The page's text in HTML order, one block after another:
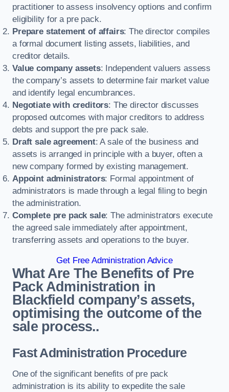
practitioner to assess insolvency options and confirm
eligibility for a pre pack.
Prepare statement of affairs: The director compiles
a formal document listing assets, liabilities, and
creditor details.
Value company assets: Independent valuers assess
the company’s assets to determine fair market value
and identify legal encumbrances.
Negotiate with creditors: The director discusses
proposed outcomes with major creditors to address
debts and support the pre pack sale.
Draft sale agreement: A sale of the business and
assets is arranged in principle with a buyer, often a
new company formed by existing management.
Appoint administrators: Formal appointment of
administrators is made through a legal filing to begin
the administration.
Complete pre pack sale: The administrators execute
the agreed sale immediately after appointment,
transferring assets and operations to the buyer.
Get Free Administration Advice
What Are The Benefits of Pre
Pack Administration in
Blackfield company’s assets,
optimising the outcome of the
sale process..
Fast Administration Procedure
One of the significant benefits of pre pack
administration is its ability to expedite the sale